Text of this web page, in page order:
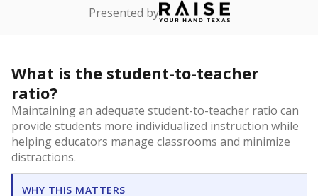
Presented by
What is the student-to-teacher
ratio?
Maintaining an adequate student-to-teacher ratio can
provide students more individualized instruction while
helping educators manage classrooms and minimize
distractions.
WHY THIS MATTERS